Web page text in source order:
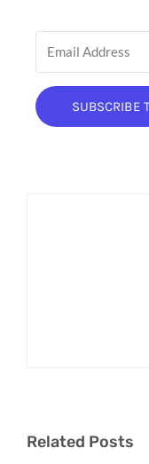
SUBSCRIBE
Related Posts